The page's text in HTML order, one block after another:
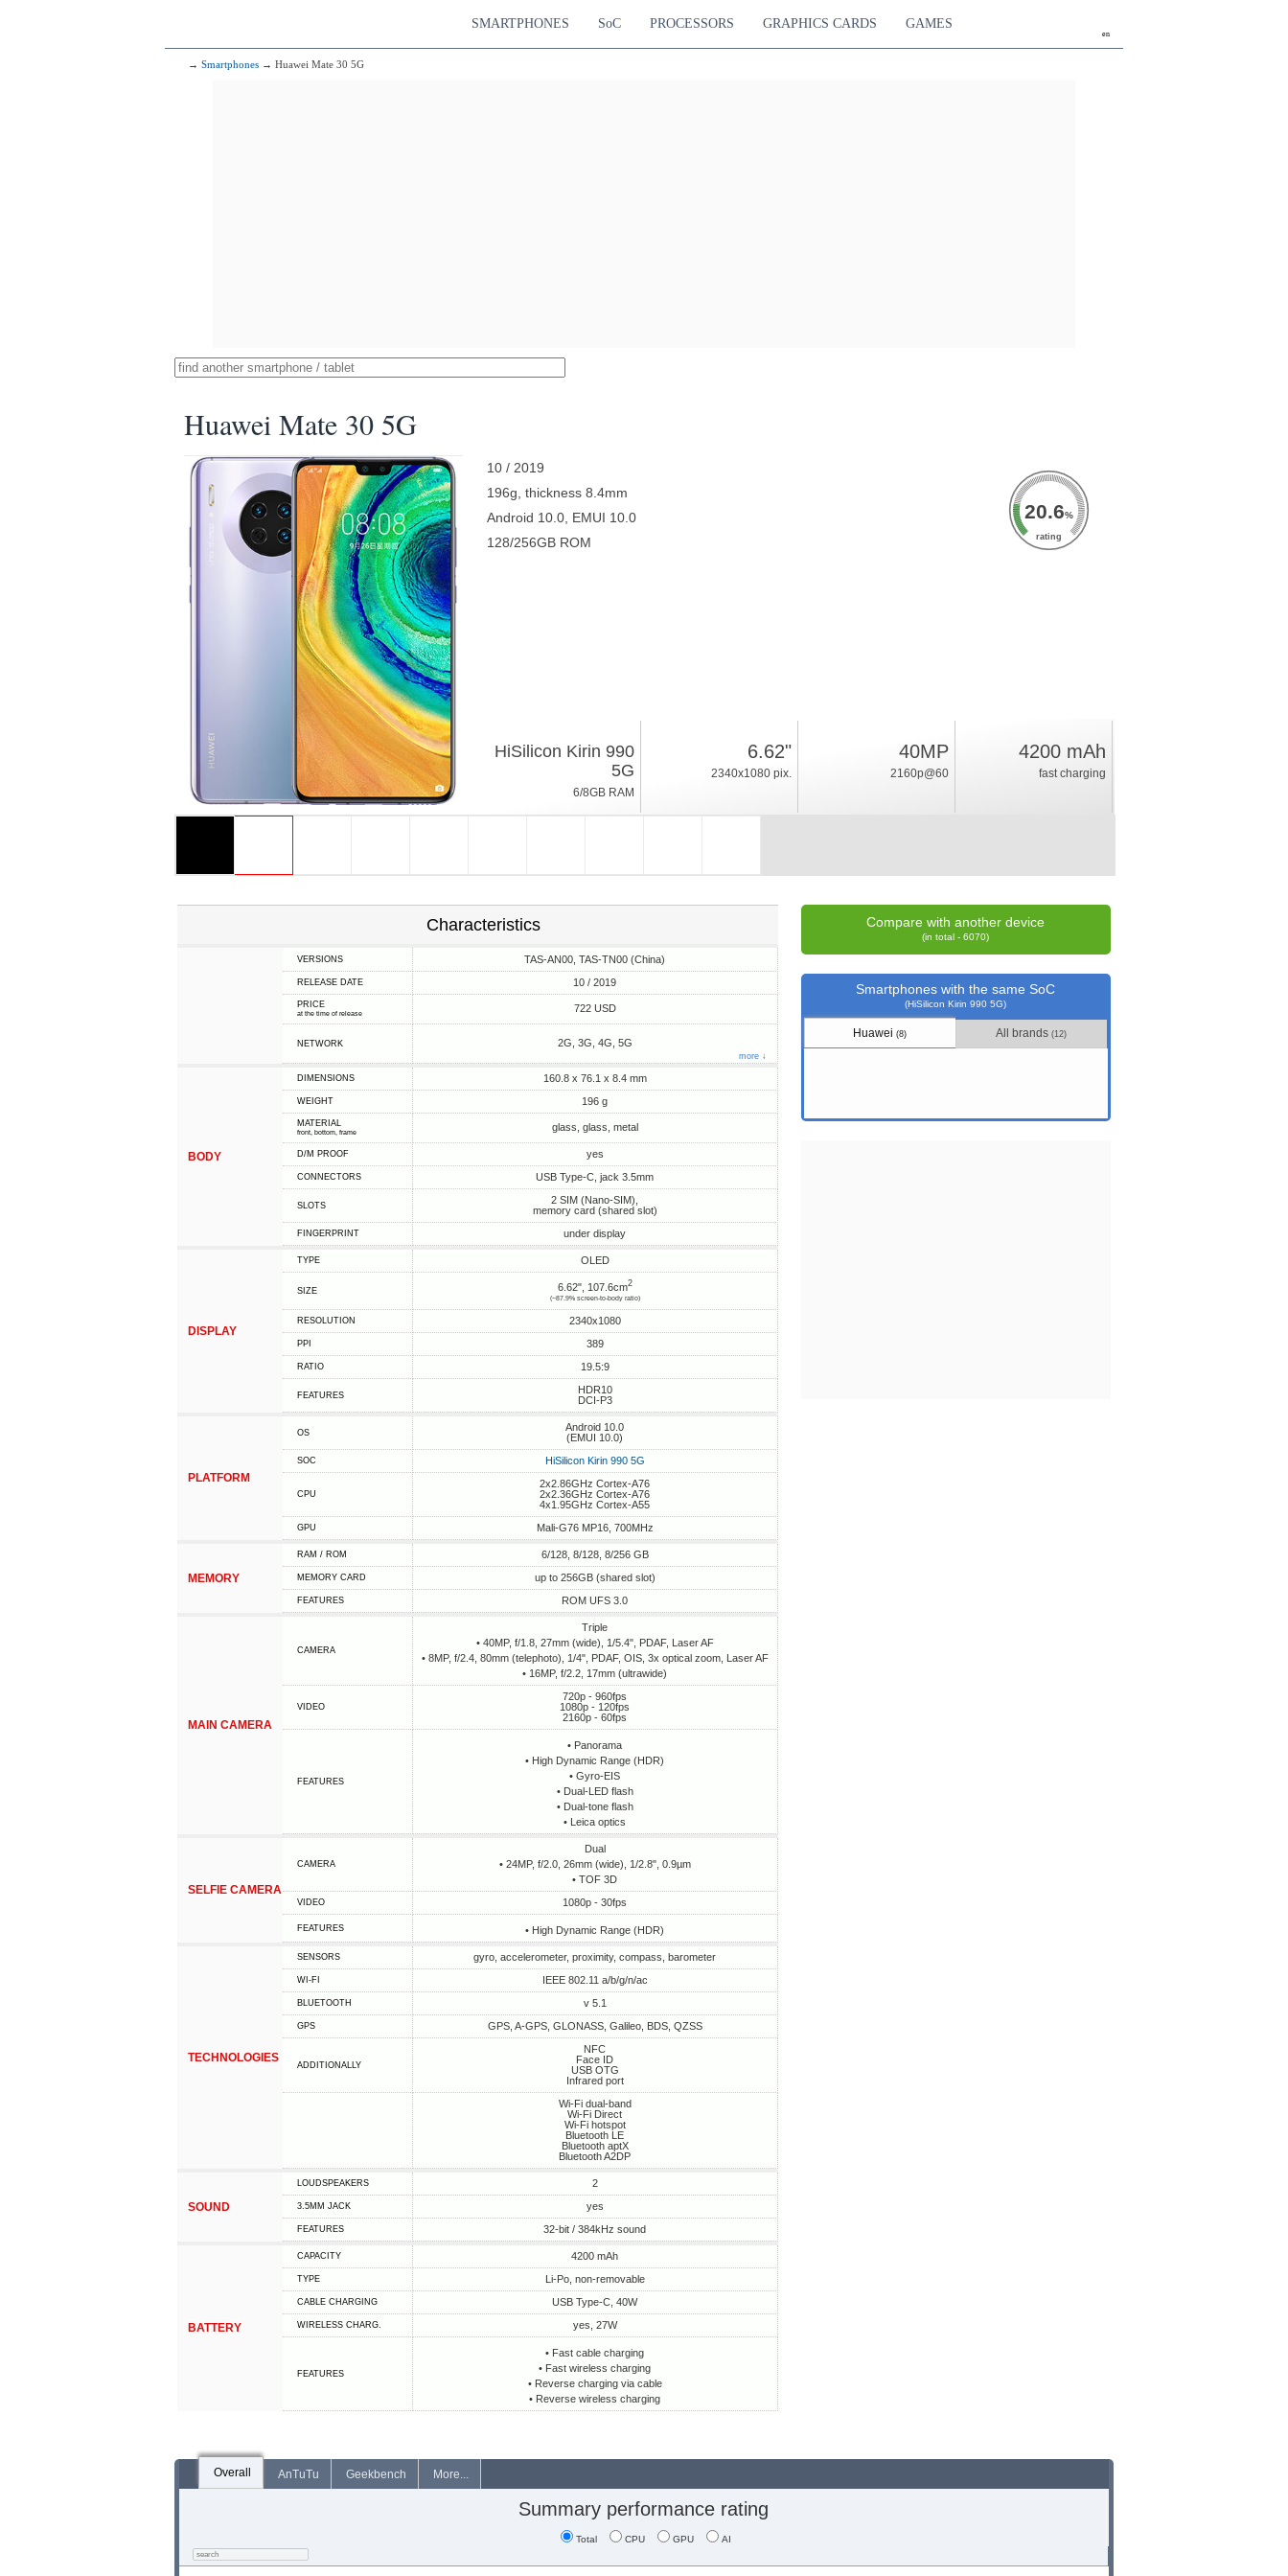
en
SMARTPHONES SoC PROCESSORS GRAPHICS CARDS GAMES
→ Smartphones → Huawei Mate 30 5G
Huawei Mate 30 5G
10 / 2019
196g, thickness 8.4mm
Android 10.0, EMUI 10.0
128/256GB ROM
20.6%
rating
HiSilicon Kirin 990
5G
6/8GB RAM
6.62"
2340x1080 pix.
40MP
2160p@60
4200 mAh
fast charging
Characteristics
VERSIONS TAS-AN00, TAS-TN00 (China)
RELEASE DATE 10 / 2019
PRICE
at the time of release 722 USD
NETWORK 2G, 3G, 4G, 5G
more ↓
BODY
DIMENSIONS 160.8 x 76.1 x 8.4 mm
WEIGHT 196 g
MATERIAL
front, bottom, frame glass, glass, metal
D/M PROOF yes
CONNECTORS USB Type-C, jack 3.5mm
SLOTS
2 SIM (Nano-SIM),
memory card (shared slot)
FINGERPRINT under display
DISPLAY
TYPE OLED
SIZE 6.62", 107.6cm2
(~87.9% screen-to-body ratio)
RESOLUTION 2340x1080
PPI 389
RATIO 19.5:9
FEATURES
HDR10
DCI-P3
PLATFORM
OS
Android 10.0
(EMUI 10.0)
SOC HiSilicon Kirin 990 5G
CPU
2x2.86GHz Cortex-A76
2x2.36GHz Cortex-A76
4x1.95GHz Cortex-A55
GPU Mali-G76 MP16, 700MHz
MEMORY
RAM / ROM 6/128, 8/128, 8/256 GB
MEMORY CARD up to 256GB (shared slot)
FEATURES ROM UFS 3.0
MAIN CAMERA
CAMERA
Triple
• 40MP, f/1.8, 27mm (wide), 1/5.4", PDAF, Laser AF
• 8MP, f/2.4, 80mm (telephoto), 1/4", PDAF, OIS, 3x optical zoom, Laser AF
• 16MP, f/2.2, 17mm (ultrawide)
VIDEO
720p - 960fps
1080p - 120fps
2160p - 60fps
FEATURES
• Panorama
• High Dynamic Range (HDR)
• Gyro-EIS
• Dual-LED flash
• Dual-tone flash
• Leica optics
SELFIE CAMERA
CAMERA
Dual
• 24MP, f/2.0, 26mm (wide), 1/2.8", 0.9µm
• TOF 3D
VIDEO 1080p - 30fps
FEATURES • High Dynamic Range (HDR)
TECHNOLOGIES
SENSORS gyro, accelerometer, proximity, compass, barometer
WI-FI IEEE 802.11 a/b/g/n/ac
BLUETOOTH v 5.1
GPS GPS, A-GPS, GLONASS, Galileo, BDS, QZSS
ADDITIONALLY
NFC
Face ID
USB OTG
Infrared port
Wi-Fi dual-band
Wi-Fi Direct
Wi-Fi hotspot
Bluetooth LE
Bluetooth aptX
Bluetooth A2DP
SOUND
LOUDSPEAKERS 2
3.5MM JACK yes
FEATURES 32-bit / 384kHz sound
BATTERY
CAPACITY 4200 mAh
TYPE Li-Po, non-removable
СABLE СHARGING USB Type-C, 40W
WIRELESS CHARG. yes, 27W
FEATURES
• Fast cable charging
• Fast wireless charging
• Reverse charging via cable
• Reverse wireless charging
Compare with another device
(in total - 6070)
Smartphones with the same SoC
(HiSilicon Kirin 990 5G)
Huawei(8) All brands(12)
Overall AnTuTu Geekbench More...
Summary performance rating
Total CPU GPU AI